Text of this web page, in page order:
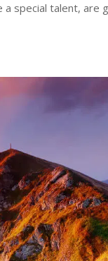
special talent, are